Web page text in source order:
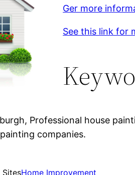
Ger more
See this link for
Professional house
companies.
SitesHome Improvement